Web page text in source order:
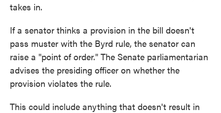
takes in.
If a senator thinks a provision in the bill doesn't
pass muster with the Byrd rule, the senator can
raise a "point of order." The Senate parliamentarian
advises the presiding officer on whether the
provision violates the rule.
This could include anything that doesn't result in